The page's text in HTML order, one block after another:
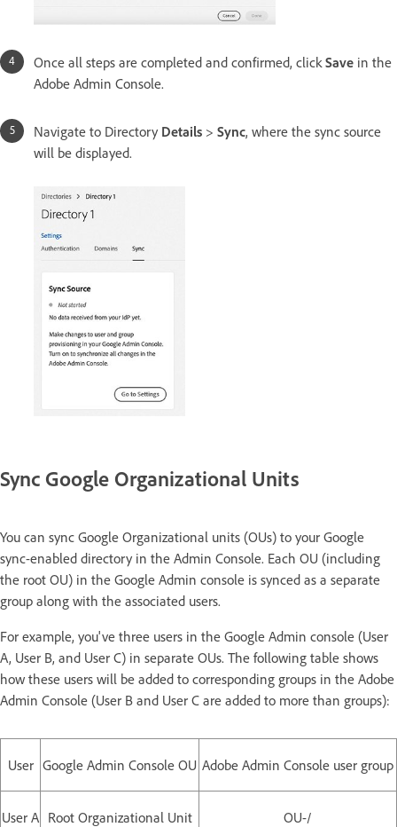
Once all steps are completed and confirmed, click Save in the
Adobe Admin Console.
Navigate to Directory Details > Sync, where the sync source
will be displayed.
Sync Google Organizational Units
You can sync Google Organizational units (OUs) to your Google
sync-enabled directory in the Admin Console. Each OU (including
the root OU) in the Google Admin console is synced as a separate
group along with the associated users.
For example, you've three users in the Google Admin console (User
A, User B, and User C) in separate OUs. The following table shows
how these users will be added to corresponding groups in the Adobe
Admin Console (User B and User C are added to more than groups):
User Google Admin Console OU Adobe Admin Console user group
User A Root Organizational Unit OU-/